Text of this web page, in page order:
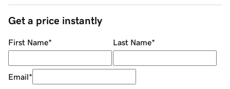
Get a price instantly
First Name* Last Name*
Email*